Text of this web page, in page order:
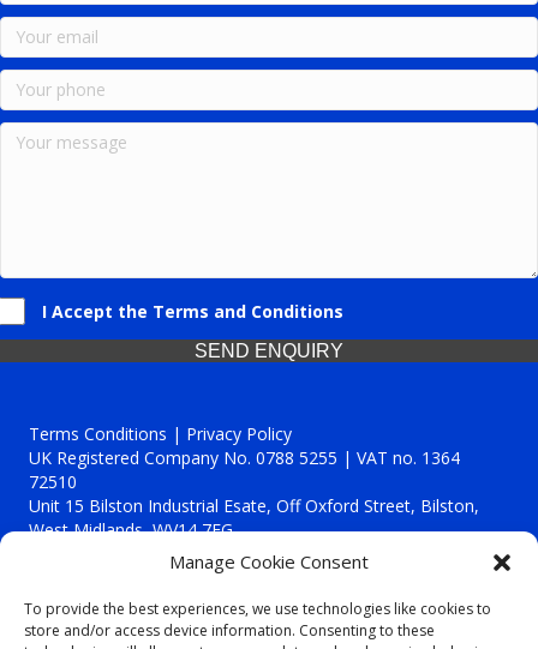
Manage Cookie Consent
To provide the best experiences, we use technologies like cookies to
store and/or access device information. Consenting to these
I Accept the Terms and Conditions
SEND ENQUIRY
Terms Conditions | Privacy Policy
UK Registered Company No. 0788 5255 | VAT no. 1364
72510
Unit 15 Bilston Industrial Esate, Off Oxford Street, Bilston,
West Midlands, WV14 7EG